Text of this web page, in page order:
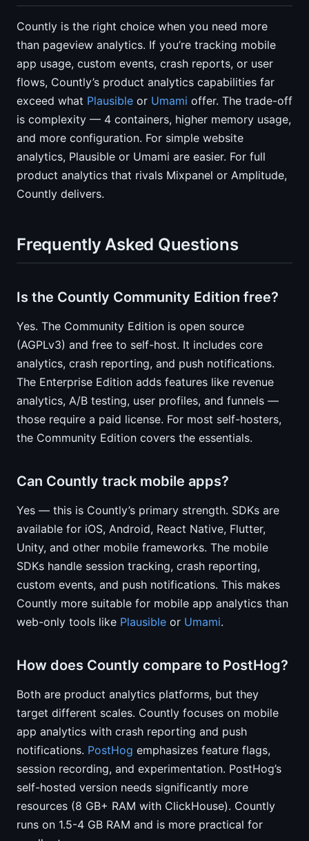
Countly is the right choice when you need more
than pageview analytics. If you’re tracking mobile
app usage, custom events, crash reports, or user
flows, Countly’s product analytics capabilities far
exceed what Plausible or Umami offer. The trade-off
is complexity — 4 containers, higher memory usage,
and more configuration. For simple website
analytics, Plausible or Umami are easier. For full
product analytics that rivals Mixpanel or Amplitude,
Countly delivers.
Frequently Asked Questions
Is the Countly Community Edition free?
Yes. The Community Edition is open source
(AGPLv3) and free to self-host. It includes core
analytics, crash reporting, and push notifications.
The Enterprise Edition adds features like revenue
analytics, A/B testing, user profiles, and funnels —
those require a paid license. For most self-hosters,
the Community Edition covers the essentials.
Can Countly track mobile apps?
Yes — this is Countly’s primary strength. SDKs are
available for iOS, Android, React Native, Flutter,
Unity, and other mobile frameworks. The mobile
SDKs handle session tracking, crash reporting,
custom events, and push notifications. This makes
Countly more suitable for mobile app analytics than
web-only tools like Plausible or Umami.
How does Countly compare to PostHog?
Both are product analytics platforms, but they
target different scales. Countly focuses on mobile
app analytics with crash reporting and push
notifications. PostHog emphasizes feature flags,
session recording, and experimentation. PostHog’s
self-hosted version needs significantly more
resources (8 GB+ RAM with ClickHouse). Countly
runs on 1.5-4 GB RAM and is more practical for